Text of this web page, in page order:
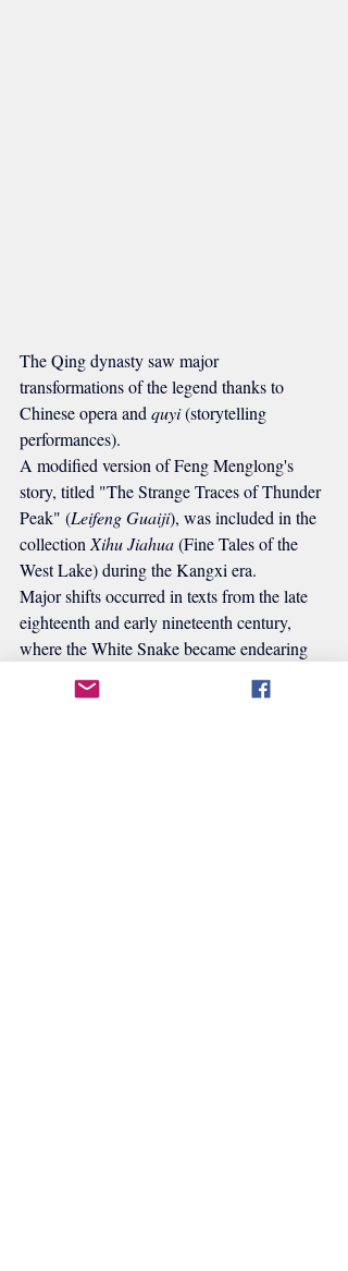
The Qing dynasty saw major
transformations of the legend thanks to
Chinese opera and quyi (storytelling
performances).
A modified version of Feng Menglong's
story, titled "The Strange Traces of Thunder
Peak" (Leifeng Guaiji), was included in the
collection Xihu Jiahua (Fine Tales of the
West Lake) during the Kangxi era.
Major shifts occurred in texts from the late
eighteenth and early nineteenth century,
where the White Snake became endearing
and devoted, while Fahai's portrayal became
more negative.